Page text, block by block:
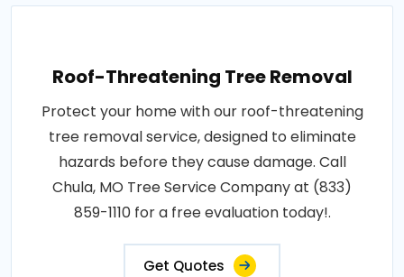
Roof-Threatening Tree Removal
Protect your home with our roof-threatening
tree removal service, designed to eliminate
hazards before they cause damage. Call
Chula, MO Tree Service Company at (833)
859-1110 for a free evaluation today!.
Get Quotes